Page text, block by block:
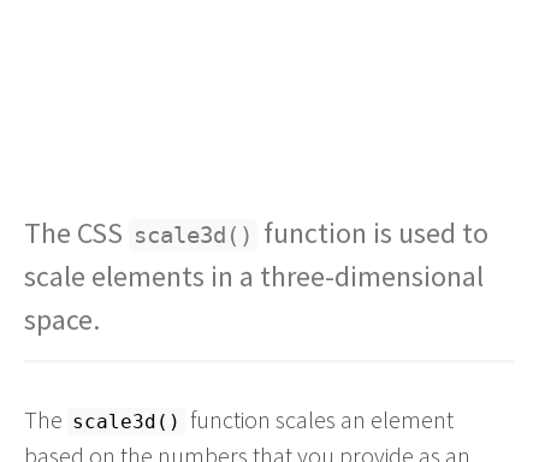
The CSS scale3d() function is used to
scale elements in a three-dimensional
space.
The scale3d() function scales an element
based on the numbers that you provide as an